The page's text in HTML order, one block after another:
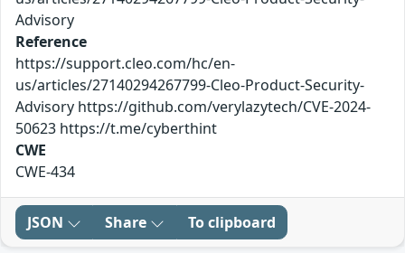
Advisory
Reference
https://support.cleo.com/hc/en-
us/articles/27140294267799-Cleo-Product-Security-
Advisory https://github.com/verylazytech/CVE-2024-
50623 https://t.me/cyberthint
CWE
CWE-434
JSON Share To clipboard